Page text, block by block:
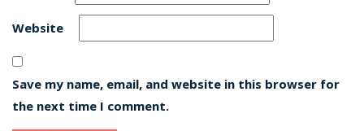
Website
Save my name, email, and website in this browser for
the next time I comment.